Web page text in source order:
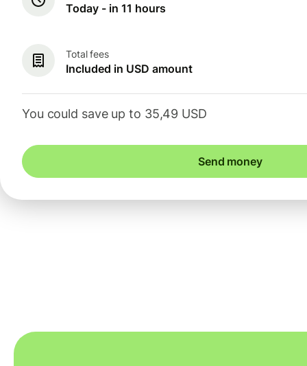
Today - in 11 hours
Total fees
Included in USD amount
You could save up to 35,49 USD
Send money